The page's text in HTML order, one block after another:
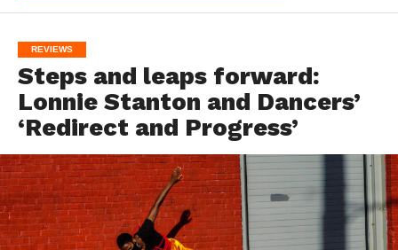
REVIEWS
Steps and leaps forward:
Lonnie Stanton and Dancers’
‘Redirect and Progress’